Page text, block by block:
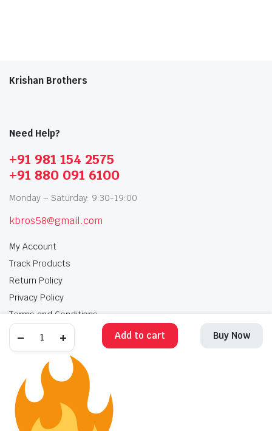
Add to cart Buy Now
Krishan Brothers
Need Help?
+91 981 154 2575
+91 880 091 6100
Monday – Saturday: 9:30-19:00
kbros58@gmail.com
My Account
Track Products
Return Policy
Privacy Policy
Terms and Conditions
My Account Track Products
Terms and Conditions
Copyright 2025 © Krishan Brothers. All rights reserved. Managed by
globalb2bmart.com .